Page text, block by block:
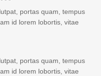
portas quam, tempus
id lorem lobortis, vitae
portas quam, tempus
id lorem lobortis, vitae